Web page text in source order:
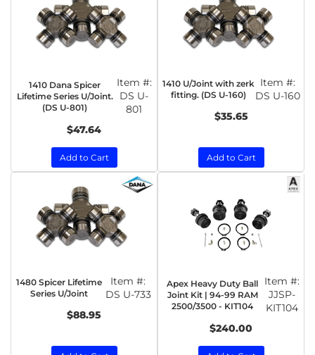
1410 Dana Spicer
Lifetime Series U/Joint.
(DS U-801)
Item #:
DS U-
801
$47.64
Add to Cart
1410 U/Joint with zerk
fitting. (DS U-160)
Item #:
DS U-160
$35.65
Add to Cart
1480 Spicer Lifetime
Series U/Joint
Item #:
DS U-733
$88.95
Apex Heavy Duty Ball
Joint Kit | 94-99 RAM
2500/3500 - KIT104
Item #:
JJSP-
KIT104
$240.00